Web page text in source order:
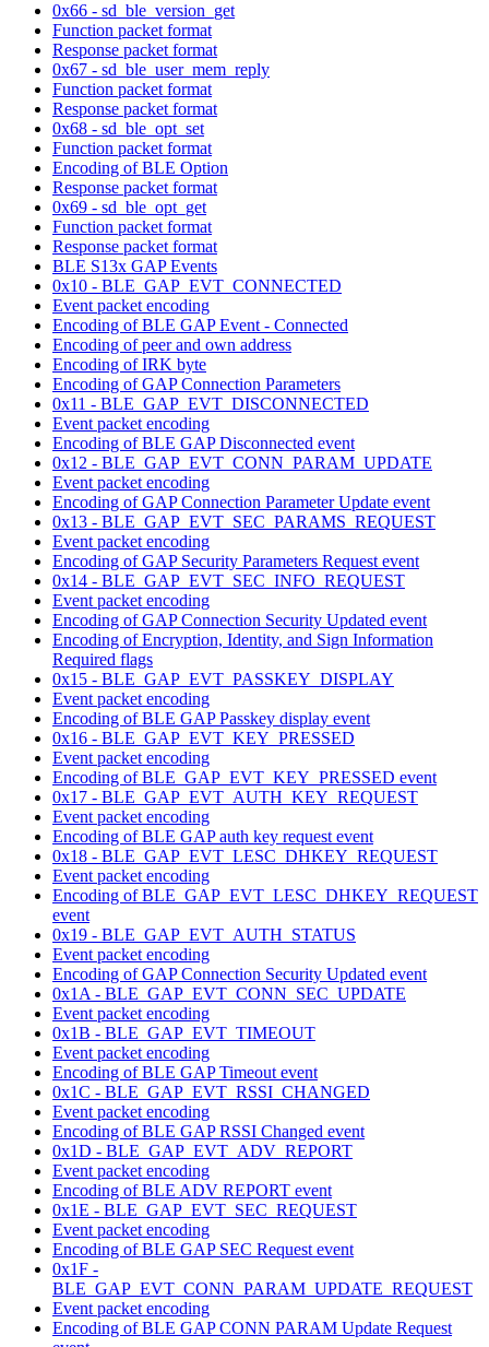
0x66 - sd_ble_version_get
Function packet format
Response packet format
0x67 - sd_ble_user_mem_reply
Function packet format
Response packet format
0x68 - sd_ble_opt_set
Function packet format
Encoding of BLE Option
Response packet format
0x69 - sd_ble_opt_get
Function packet format
Response packet format
BLE S13x GAP Events
0x10 - BLE_GAP_EVT_CONNECTED
Event packet encoding
Encoding of BLE GAP Event - Connected
Encoding of peer and own address
Encoding of IRK byte
Encoding of GAP Connection Parameters
0x11 - BLE_GAP_EVT_DISCONNECTED
Event packet encoding
Encoding of BLE GAP Disconnected event
0x12 - BLE_GAP_EVT_CONN_PARAM_UPDATE
Event packet encoding
Encoding of GAP Connection Parameter Update event
0x13 - BLE_GAP_EVT_SEC_PARAMS_REQUEST
Event packet encoding
Encoding of GAP Security Parameters Request event
0x14 - BLE_GAP_EVT_SEC_INFO_REQUEST
Event packet encoding
Encoding of GAP Connection Security Updated event
Encoding of Encryption, Identity, and Sign Information
Required flags
0x15 - BLE_GAP_EVT_PASSKEY_DISPLAY
Event packet encoding
Encoding of BLE GAP Passkey display event
0x16 - BLE_GAP_EVT_KEY_PRESSED
Event packet encoding
Encoding of BLE_GAP_EVT_KEY_PRESSED event
0x17 - BLE_GAP_EVT_AUTH_KEY_REQUEST
Event packet encoding
Encoding of BLE GAP auth key request event
0x18 - BLE_GAP_EVT_LESC_DHKEY_REQUEST
Event packet encoding
Encoding of BLE_GAP_EVT_LESC_DHKEY_REQUEST
event
0x19 - BLE_GAP_EVT_AUTH_STATUS
Event packet encoding
Encoding of GAP Connection Security Updated event
0x1A - BLE_GAP_EVT_CONN_SEC_UPDATE
Event packet encoding
0x1B - BLE_GAP_EVT_TIMEOUT
Event packet encoding
Encoding of BLE GAP Timeout event
0x1C - BLE_GAP_EVT_RSSI_CHANGED
Event packet encoding
Encoding of BLE GAP RSSI Changed event
0x1D - BLE_GAP_EVT_ADV_REPORT
Event packet encoding
Encoding of BLE ADV REPORT event
0x1E - BLE_GAP_EVT_SEC_REQUEST
Event packet encoding
Encoding of BLE GAP SEC Request event
0x1F -
BLE_GAP_EVT_CONN_PARAM_UPDATE_REQUEST
Event packet encoding
Encoding of BLE GAP CONN PARAM Update Request